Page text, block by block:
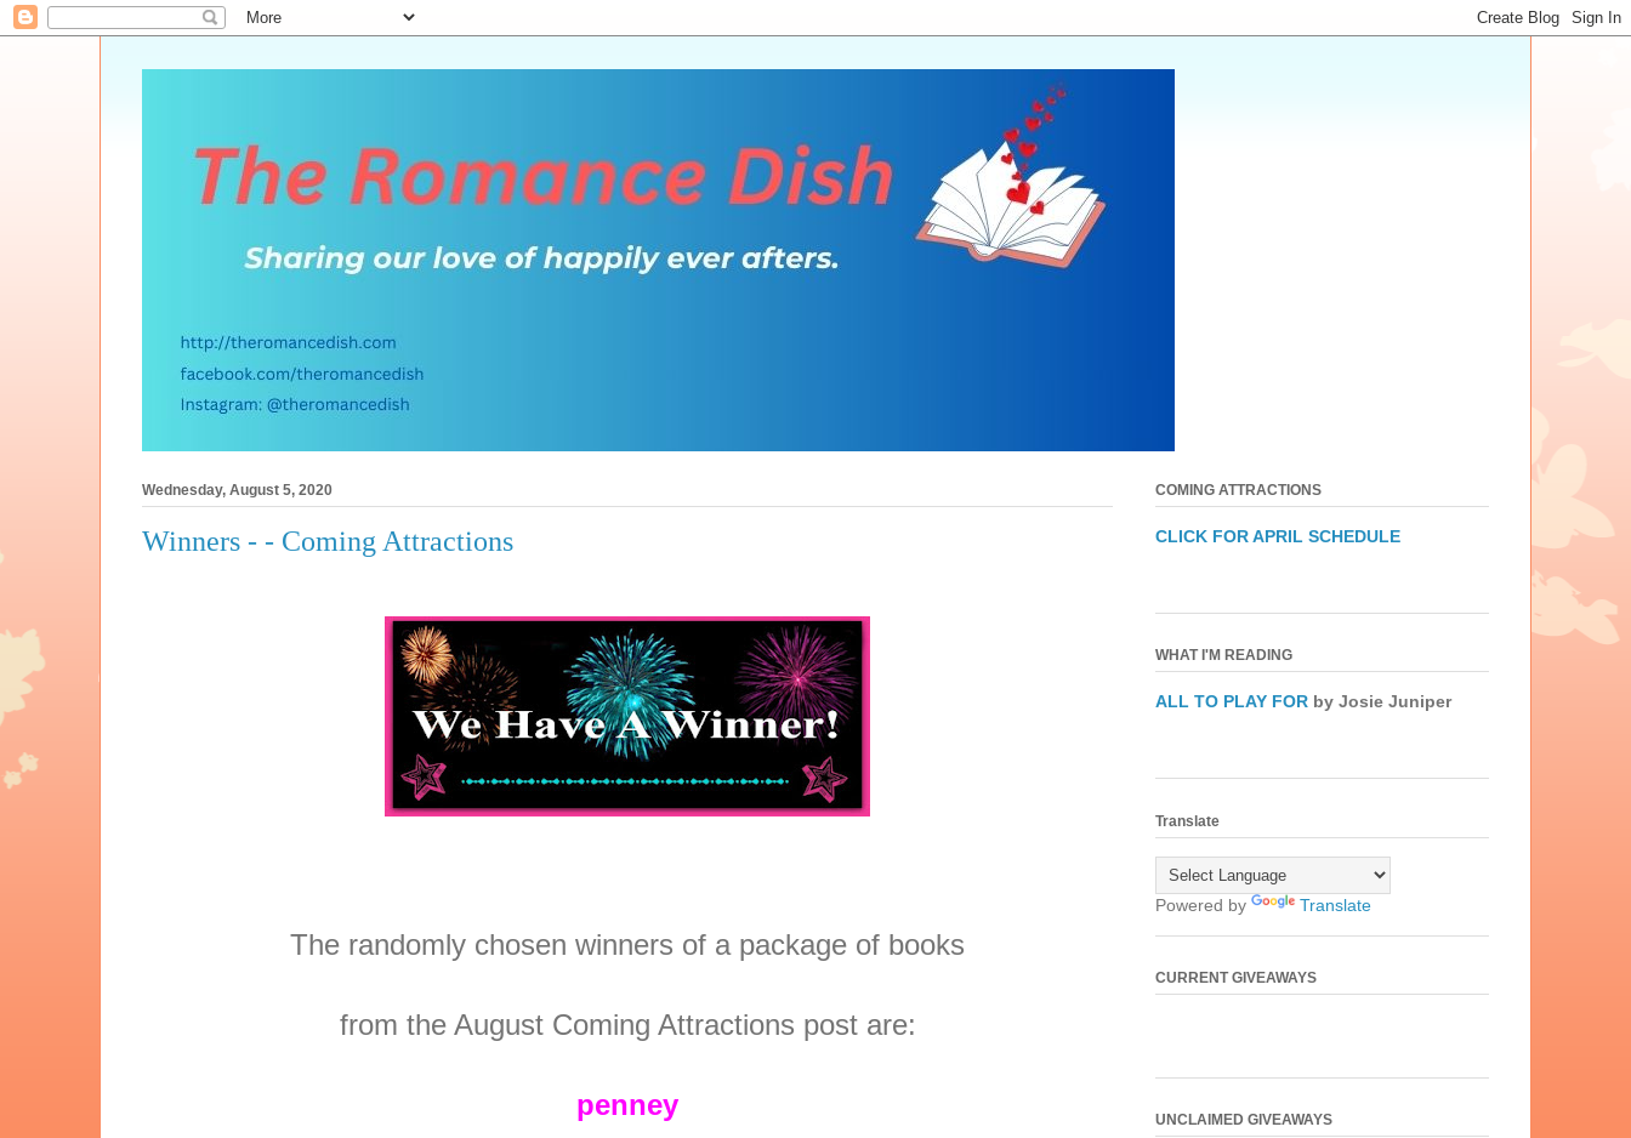
Wednesday, August 5, 2020
Winners - - Coming Attractions
The randomly chosen winners of a package of books
from the August Coming Attractions post are:
penney
COMING ATTRACTIONS
CLICK FOR APRIL SCHEDULE
WHAT I'M READING
ALL TO PLAY FOR by Josie Juniper
Translate
Powered by Translate
CURRENT GIVEAWAYS
UNCLAIMED GIVEAWAYS